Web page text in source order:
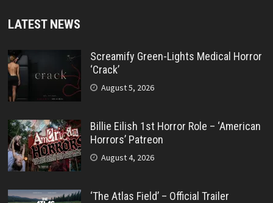
LATEST NEWS
Screamify Green-Lights Medical Horror
‘Crack’
August 5, 2026
Billie Eilish 1st Horror Role – ‘American
Horrors’ Patreon
August 4, 2026
‘The Atlas Field’ – Official Trailer